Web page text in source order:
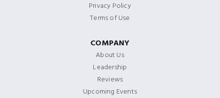
Privacy Policy
Terms of Use
COMPANY
About Us
Leadership
Reviews
Upcoming Events